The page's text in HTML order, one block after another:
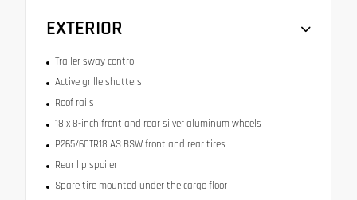
EXTERIOR
Trailer sway control
Active grille shutters
Roof rails
18 x 8-inch front and rear silver aluminum wheels
P265/60TR18 AS BSW front and rear tires
Rear lip spoiler
Spare tire mounted under the cargo floor